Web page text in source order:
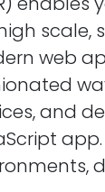
scale,
web
and